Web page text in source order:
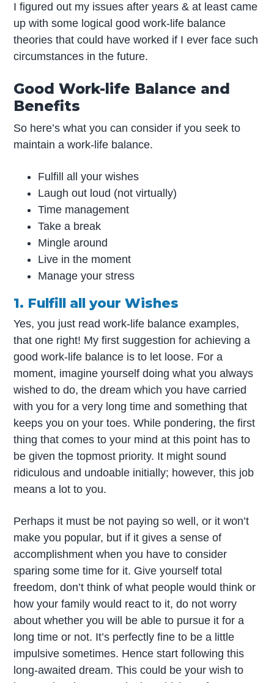
I figured out my issues after years & at least came
up with some logical good work-life balance
theories that could have worked if I ever face such
circumstances in the future.
Good Work-life Balance and
Benefits
So here’s what you can consider if you seek to
maintain a work-life balance.
Fulfill all your wishes
Laugh out loud (not virtually)
Time management
Take a break
Mingle around
Live in the moment
Manage your stress
1. Fulfill all your Wishes
Yes, you just read work-life balance examples,
that one right! My first suggestion for achieving a
good work-life balance is to let loose. For a
moment, imagine yourself doing what you always
wished to do, the dream which you have carried
with you for a very long time and something that
keeps you on your toes. While pondering, the first
thing that comes to your mind at this point has to
be given the topmost priority. It might sound
ridiculous and undoable initially; however, this job
means a lot to you.
Perhaps it must be not paying so well, or it won’t
make you popular, but if it gives a sense of
accomplishment when you have to consider
sparing some time for it. Give yourself total
freedom, don’t think of what people would think or
how your family would react to it, do not worry
about whether you will be able to pursue it for a
long time or not. It’s perfectly fine to be a little
impulsive sometimes. Hence start following this
long-awaited dream. This could be your wish to